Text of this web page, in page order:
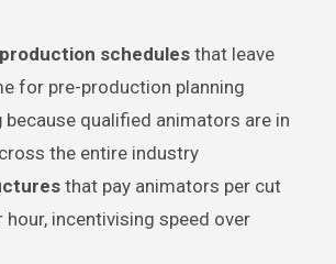
schedules that leave
for pre-production planning
because qualified animators are in
the entire industry
that pay animators per cut
hour, incentivising speed over